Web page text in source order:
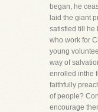
began, he
laid the giant
satisfied till he
who work for
young
way of
enrolled inthe
faithfully
of people?
encourage